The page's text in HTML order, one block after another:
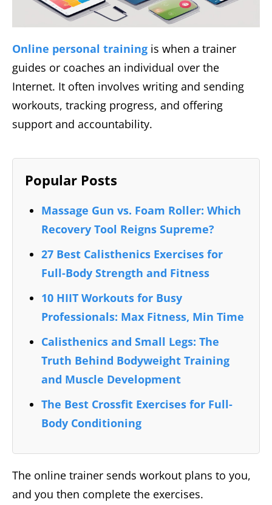
Online personal training is when a trainer
guides or coaches an individual over the
Internet. It often involves writing and sending
workouts, tracking progress, and offering
support and accountability.
Popular Posts
Massage Gun vs. Foam Roller: Which
Recovery Tool Reigns Supreme?
27 Best Calisthenics Exercises for
Full-Body Strength and Fitness
10 HIIT Workouts for Busy
Professionals: Max Fitness, Min Time
Calisthenics and Small Legs: The
Truth Behind Bodyweight Training
and Muscle Development
The Best Crossfit Exercises for Full-
Body Conditioning
The online trainer sends workout plans to you,
and you then complete the exercises.